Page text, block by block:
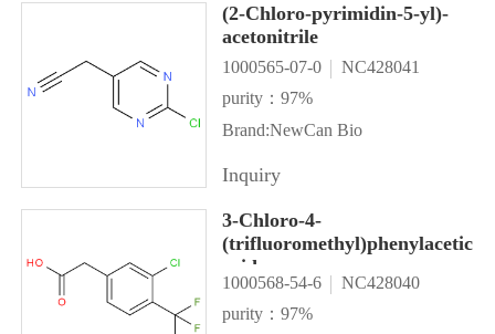
(2-Chloro-pyrimidin-5-yl)-
acetonitrile
1000565-07-0
NC428041
purity：97%
Brand:NewCan Bio
Inquiry
3-Chloro-4-
(trifluoromethyl)phenylacetic
acid
1000568-54-6
NC428040
purity：97%